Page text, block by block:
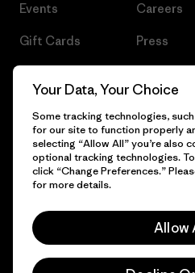
Events
Gift Cards
Careers
Press
© 2026 Patagonia, Inc. All Rights
Your Data, Your Choice
Some tracking technologies,
for our site to function properly
selecting “Allow All” you’re also
optional tracking technologies.
click “Change Preferences.”
for more details.
Allow